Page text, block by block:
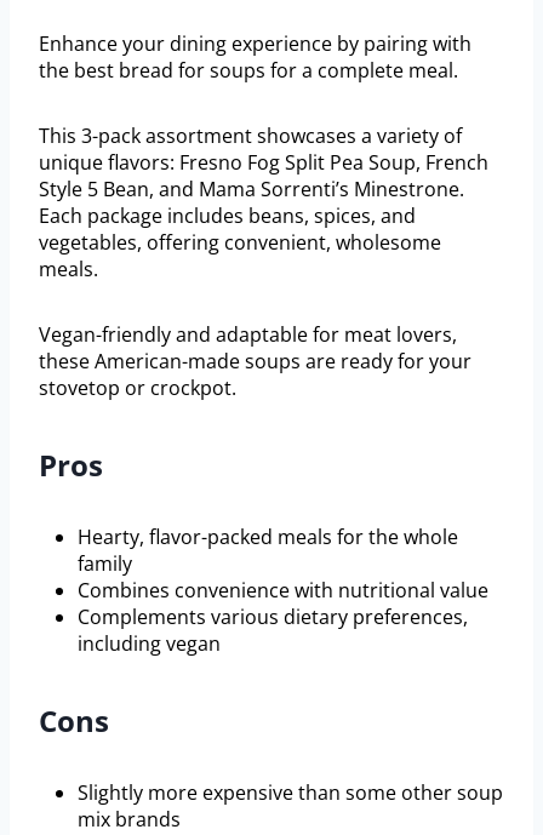
Enhance your dining experience by pairing with
the best bread for soups for a complete meal.
This 3-pack assortment showcases a variety of
unique flavors: Fresno Fog Split Pea Soup, French
Style 5 Bean, and Mama Sorrenti’s Minestrone.
Each package includes beans, spices, and
vegetables, offering convenient, wholesome
meals.
Vegan-friendly and adaptable for meat lovers,
these American-made soups are ready for your
stovetop or crockpot.
Pros
Hearty, flavor-packed meals for the whole
family
Combines convenience with nutritional value
Complements various dietary preferences,
including vegan
Cons
Slightly more expensive than some other soup
mix brands